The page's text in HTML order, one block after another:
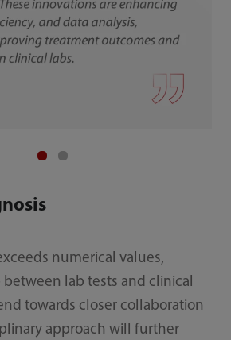
numerical values,
lab tests and clinical
towards closer collaboration
approach will further